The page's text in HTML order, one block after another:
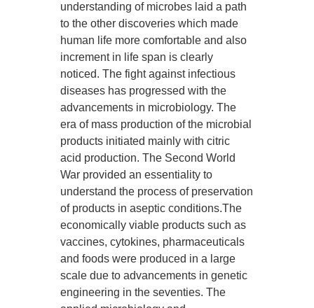
understanding of microbes laid a path
to the other discoveries which made
human life more comfortable and also
increment in life span is clearly
noticed. The fight against infectious
diseases has progressed with the
advancements in microbiology. The
era of mass production of the microbial
products initiated mainly with citric
acid production. The Second World
War provided an essentiality to
understand the process of preservation
of products in aseptic conditions.The
economically viable products such as
vaccines, cytokines, pharmaceuticals
and foods were produced in a large
scale due to advancements in genetic
engineering in the seventies. The